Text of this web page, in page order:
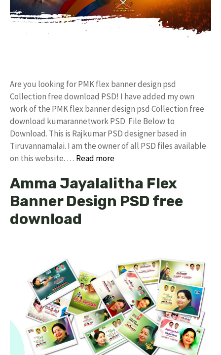
Are you looking for PMK flex banner design psd
Collection free download PSD! I have added my own
work of the PMK flex banner design psd Collection free
download kumarannetwork PSD File Below to
Download. This is Rajkumar PSD designer based in
Tiruvannamalai. I am the owner of all PSD files available
on this website. … Read more
Amma Jayalalitha Flex
Banner Design PSD free
download